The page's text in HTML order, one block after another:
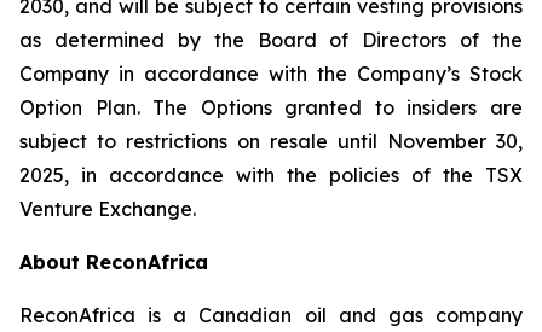
2030, and will be subject to certain vesting provisions
as determined by the Board of Directors of the
Company in accordance with the Company’s Stock
Option Plan. The Options granted to insiders are
subject to restrictions on resale until November 30,
2025, in accordance with the policies of the TSX
Venture Exchange.
About ReconAfrica
ReconAfrica is a Canadian oil and gas company